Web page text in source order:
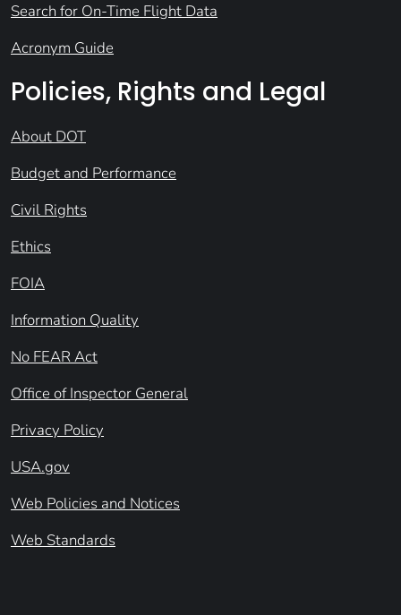
Search for On-Time Flight Data
Acronym Guide
Policies, Rights and Legal
About DOT
Budget and Performance
Civil Rights
Ethics
FOIA
Information Quality
No FEAR Act
Office of Inspector General
Privacy Policy
USA.gov
Web Policies and Notices
Web Standards